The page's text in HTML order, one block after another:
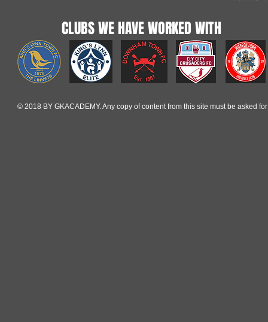
CLUBS WE HAVE WORKED WITH
© 2018 BY GKACADEMY. Any copy of content from this site must be asked